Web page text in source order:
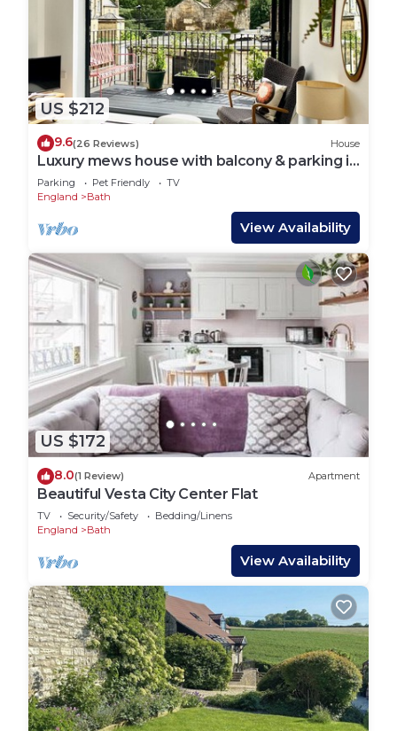
US $212
9.6(26 Reviews) House
Luxury mews house with balcony & parking in
the centre of Bath
Parking Pet Friendly
TV
England
Bath
View Availability
US $172
8.0(1 Review) Apartment
Beautiful Vesta City Center Flat
TV Security/Safety
Bedding/Linens
England
Bath
View Availability